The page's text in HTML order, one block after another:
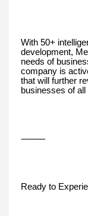
With 50+
development,
needs of
company is
that will further
businesses of all
⸻
Ready to